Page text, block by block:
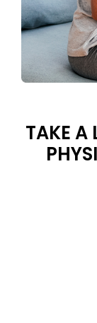
TAKE A